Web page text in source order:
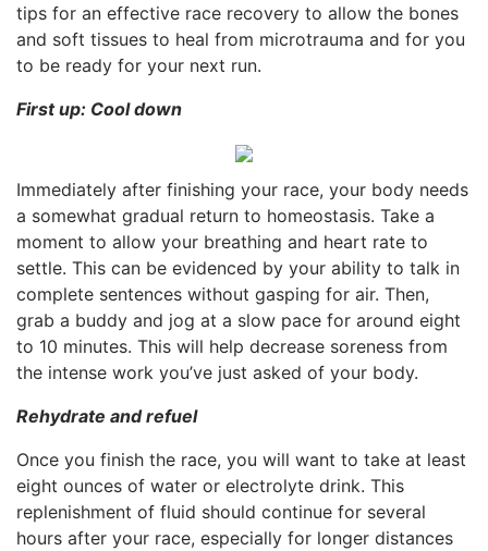
tips for an effective race recovery to allow the bones
and soft tissues to heal from microtrauma and for you
to be ready for your next run.
First up: Cool down
Immediately after finishing your race, your body needs
a somewhat gradual return to homeostasis. Take a
moment to allow your breathing and heart rate to
settle. This can be evidenced by your ability to talk in
complete sentences without gasping for air. Then,
grab a buddy and jog at a slow pace for around eight
to 10 minutes. This will help decrease soreness from
the intense work you’ve just asked of your body.
Rehydrate and refuel
Once you finish the race, you will want to take at least
eight ounces of water or electrolyte drink. This
replenishment of fluid should continue for several
hours after your race, especially for longer distances